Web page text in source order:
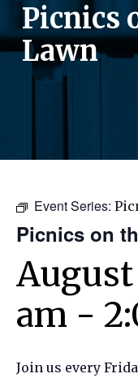
Picnics
Lawn
Event Series:
Picnics on
August
am -
Join us every